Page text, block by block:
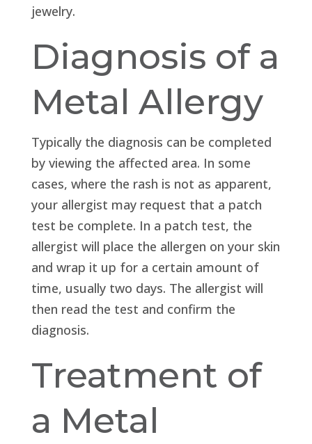
jewelry.
Diagnosis of a
Metal Allergy
Typically the diagnosis can be completed
by viewing the affected area. In some
cases, where the rash is not as apparent,
your allergist may request that a patch
test be complete. In a patch test, the
allergist will place the allergen on your skin
and wrap it up for a certain amount of
time, usually two days. The allergist will
then read the test and confirm the
diagnosis.
Treatment of
a Metal